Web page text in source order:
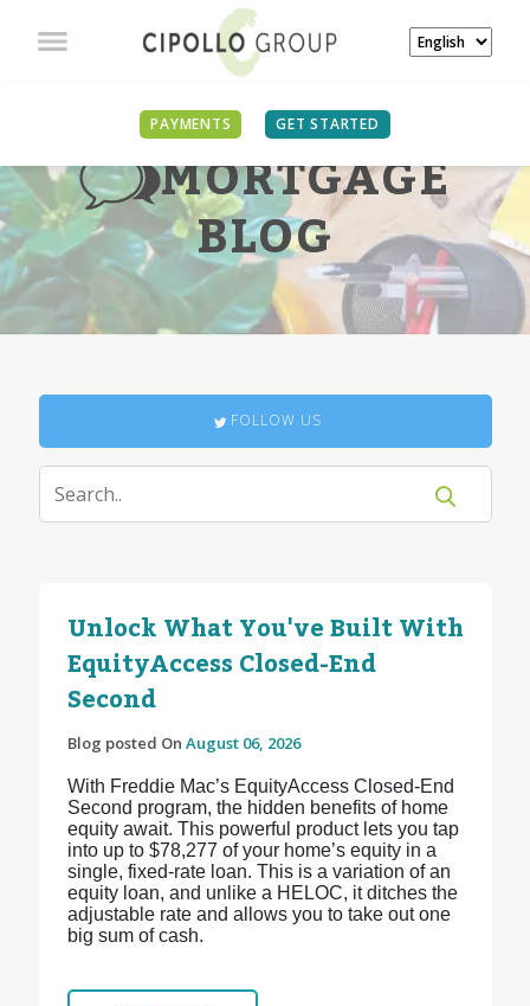
PAYMENTS GET STARTED
MORTGAGE
BLOG
FOLLOW US
Unlock What You've Built With
EquityAccess Closed-End
Second
Blog posted On August 06, 2026
With Freddie Mac’s EquityAccess Closed-End
Second program, the hidden benefits of home
equity await. This powerful product lets you tap
into up to $78,277 of your home’s equity in a
single, fixed-rate loan. This is a variation of an
equity loan, and unlike a HELOC, it ditches the
adjustable rate and allows you to take out one
big sum of cash.